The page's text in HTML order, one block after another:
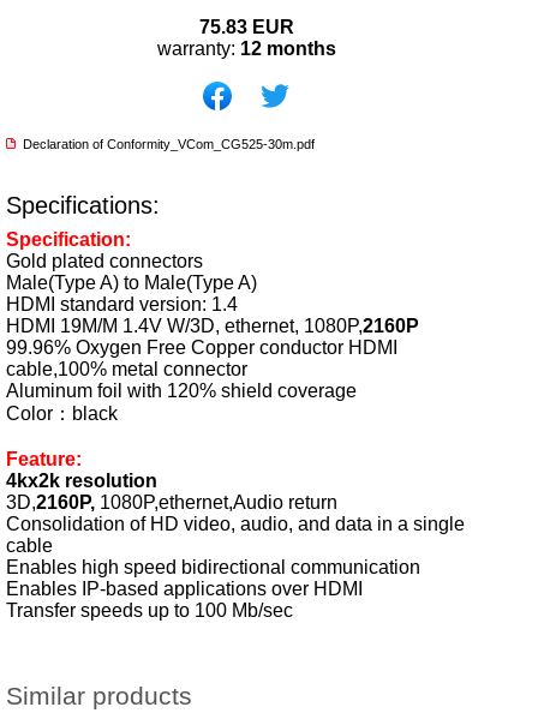
75.83 EUR
warranty: 12 months
Declaration of Conformity_VCom_CG525-30m.pdf
Specifications:
Specification:
Gold plated connectors
Male(Type A) to Male(Type A)
HDMI standard version: 1.4
HDMI 19M/M 1.4V W/3D, ethernet, 1080P,2160P
99.96% Oxygen Free Copper conductor HDMI
cable,100% metal connector
Aluminum foil with 120% shield coverage
Color：black
Feature:
4kx2k resolution
3D,2160P, 1080P,ethernet,Audio return
Consolidation of HD video, audio, and data in a single
cable
Enables high speed bidirectional communication
Enables IP-based applications over HDMI
Transfer speeds up to 100 Mb/sec
Similar products